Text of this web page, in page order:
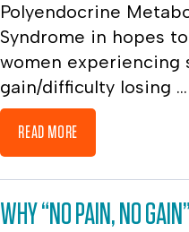
Polyendocrine
Syndrome in hopes
women experiencing
gain/difficulty losing ...
READ MORE
WHY “NO PAIN, NO